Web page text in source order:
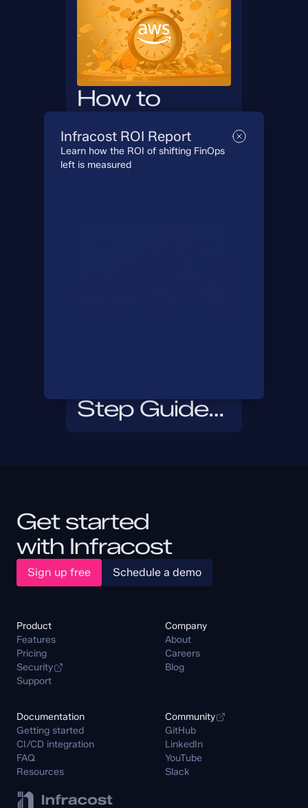
How to
AWS Cloud
Costs With
Step Guide
Infracost ROI Report
Learn how the ROI of shifting FinOps
left is measured
Get started
with Infracost
Sign up free Schedule a demo
Product
Features
Pricing
Security
Support
Company
About
Careers
Blog
Documentation
Getting started
CI/CD integration
FAQ
Resources
Community
GitHub
LinkedIn
YouTube
Slack